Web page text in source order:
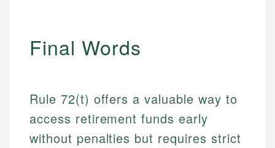
Final Words
Rule 72(t) offers a valuable way to
access retirement funds early
without penalties but requires strict